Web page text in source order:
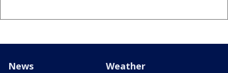
News Weather